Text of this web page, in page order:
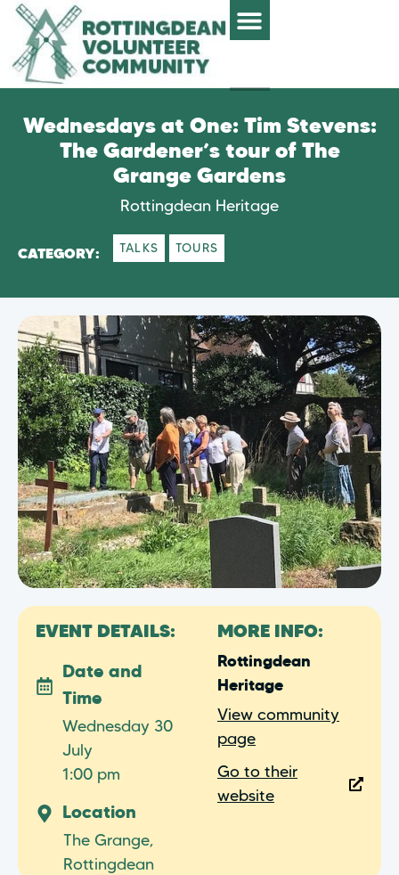
Wednesdays at One: Tim Stevens:
The Gardener’s tour of The
Grange Gardens
Rottingdean Heritage
CATEGORY: TALKS TOURS
EVENT DETAILS:
Date and
Time
Wednesday 30
July
1:00 pm
Location
The Grange,
Rottingdean
MORE INFO:
Rottingdean
Heritage
View community
page
Go to their
website